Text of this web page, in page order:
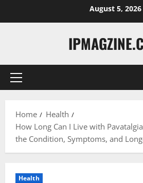
August 5, 2026
Primary
Home
Health
How Long Can I Live with
the Condition, Symptoms, and
Health